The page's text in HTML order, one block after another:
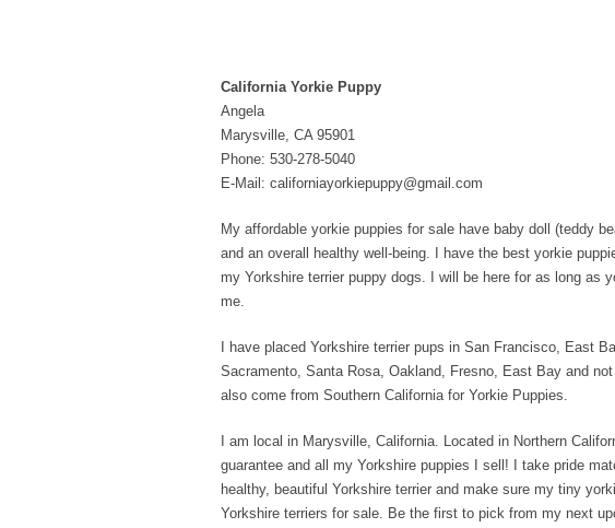
California Yorkie Puppy
Angela
Marysville, CA 95901
Phone: 530-278-5040
E-Mail: californiayorkiepuppy@gmail.com
My affordable yorkie puppies for sale have baby doll (teddy
and an overall healthy well-being. I have the best yorkie
my Yorkshire terrier puppy dogs. I will be here for as long as
me.
I have placed Yorkshire terrier pups in San Francisco, East
Sacramento, Santa Rosa, Oakland, Fresno, East Bay and
also come from Southern California for Yorkie Puppies.
I am local in Marysville, California. Located in Northern
guarantee and all my Yorkshire puppies I sell! I take pride
healthy, beautiful Yorkshire terrier and make sure my tiny
Yorkshire terriers for sale. Be the first to pick from my next